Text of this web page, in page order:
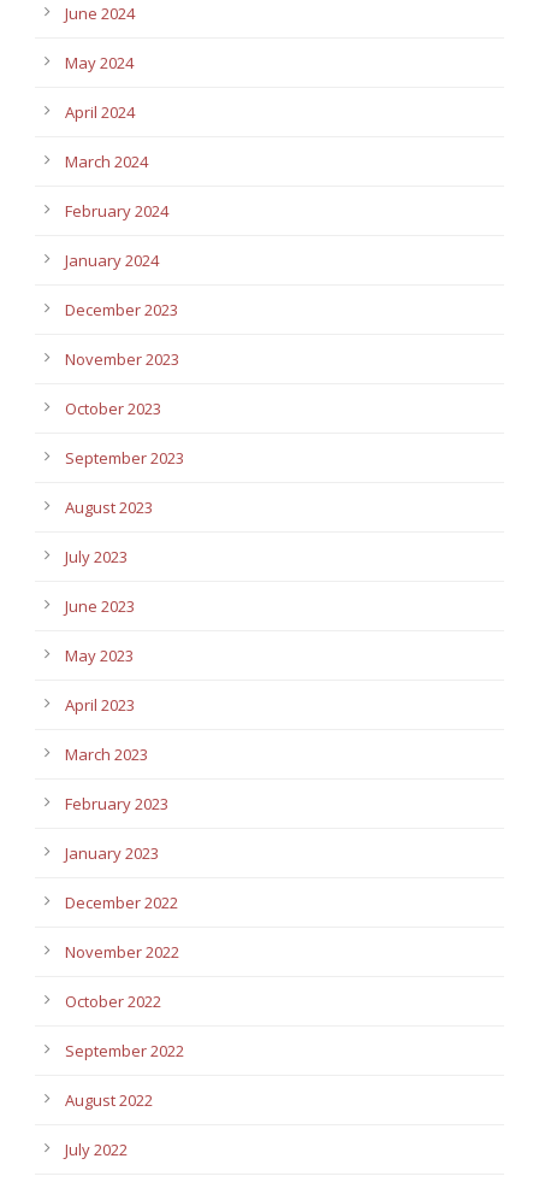
June 2024
May 2024
April 2024
March 2024
February 2024
January 2024
December 2023
November 2023
October 2023
September 2023
August 2023
July 2023
June 2023
May 2023
April 2023
March 2023
February 2023
January 2023
December 2022
November 2022
October 2022
September 2022
August 2022
July 2022